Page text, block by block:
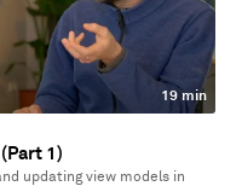
19 min
1)
updating view models in